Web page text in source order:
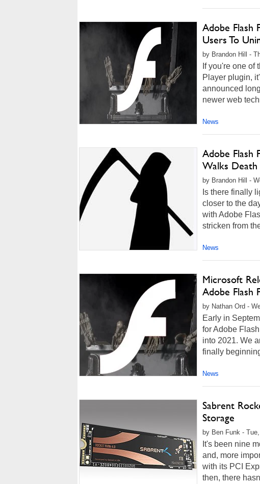
Adobe Flash
Users To
by Brandon Hill -
If you're one of
Player plugin,
announced
newer web
News
Adobe Flash
Walks Death
by Brandon Hill -
Is there finally
closer to the
with Adobe
stricken from
News
Microsoft
Adobe Flash
by Nathan Ord -
Early in
for Adobe
into 2021. We
finally
News
Sabrent
Storage
by Ben Funk -
It's been nine
and, more
with its PCI
then, there